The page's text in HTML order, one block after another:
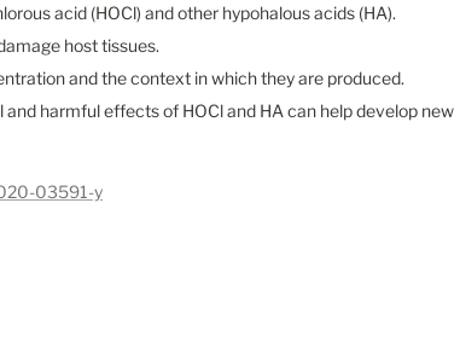
acid (HOCl) and other hypohalous acids (HA).
host tissues.
and the context in which they are produced.
harmful effects of HOCl and HA can help develop new
03591-y